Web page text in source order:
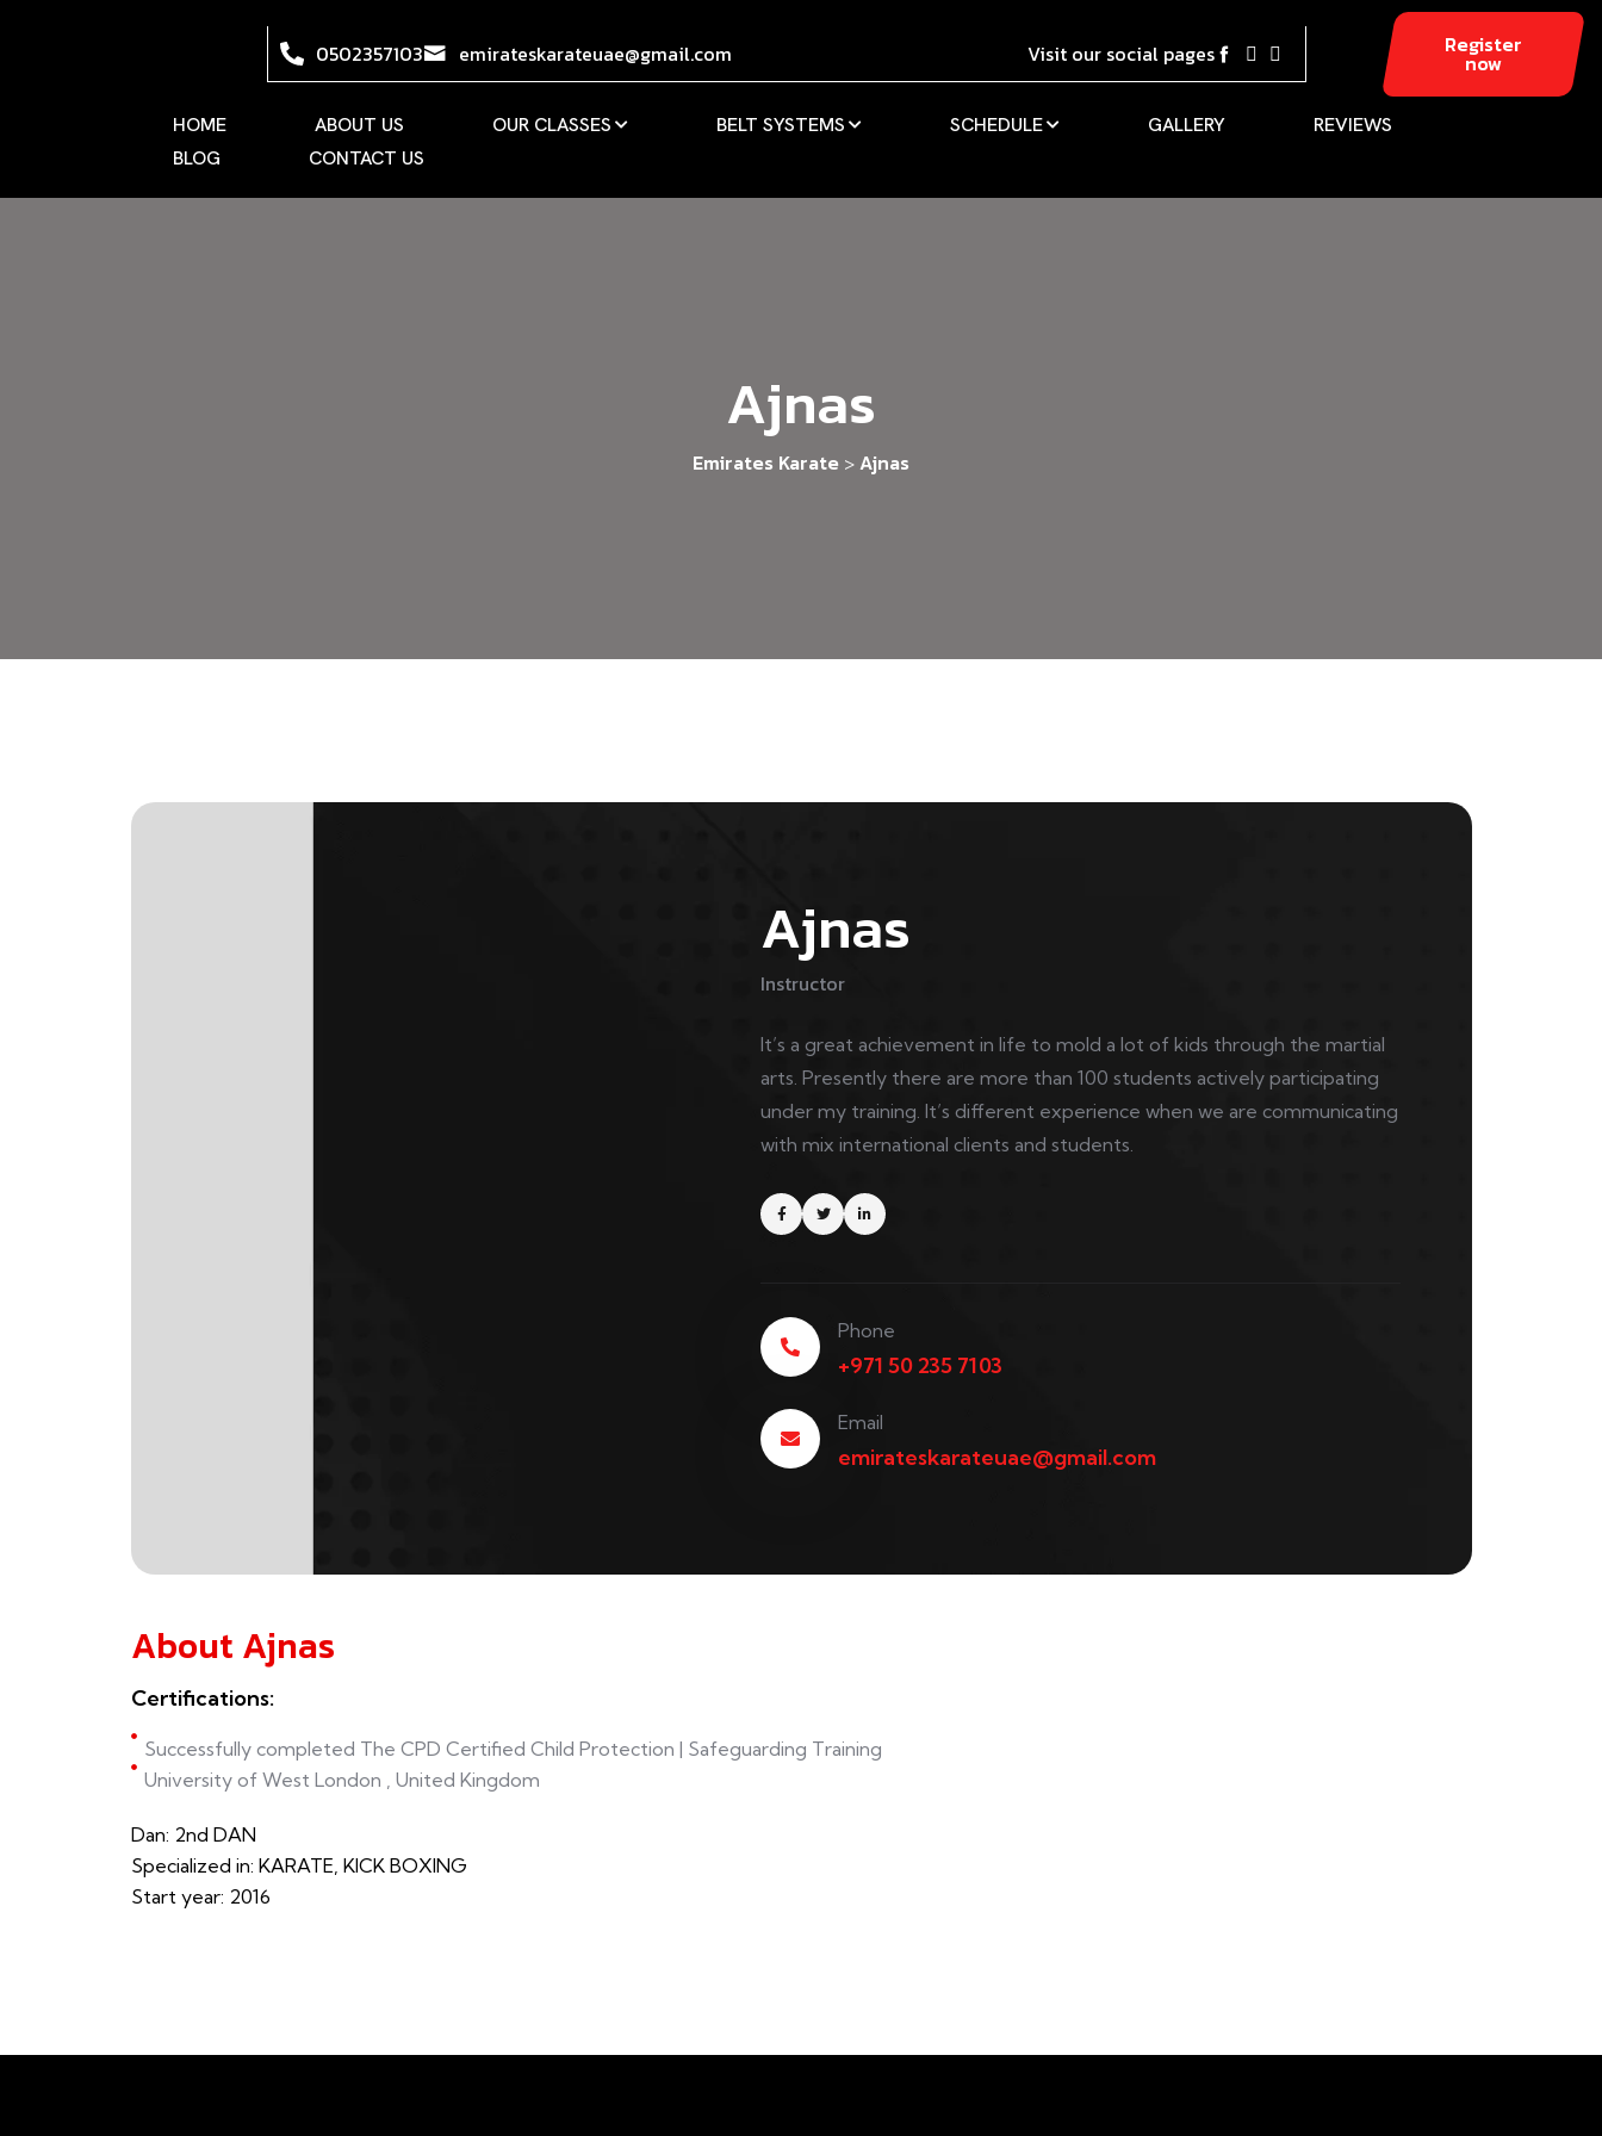
0502357103 emirateskarateuae@gmail.com Visit our social pages Register
now
HOME ABOUT US OUR CLASSES BELT SYSTEMS SCHEDULE GALLERY
REVIEWS
BLOG
CONTACT US
Ajnas
Emirates Karate > Ajnas
Ajnas
Instructor
It’s a great achievement in life to mold a lot of kids through the martial
arts. Presently there are more than 100 students actively participating
under my training. It’s different experience when we are communicating
with mix international clients and students.
Phone
+971 50 235 7103
Email
emirateskarateuae@gmail.com
About Ajnas
Certifications:
Successfully completed The CPD Certified Child Protection | Safeguarding Training
University of West London , United Kingdom
Dan: 2nd DAN
Specialized in: KARATE, KICK BOXING
Start year: 2016